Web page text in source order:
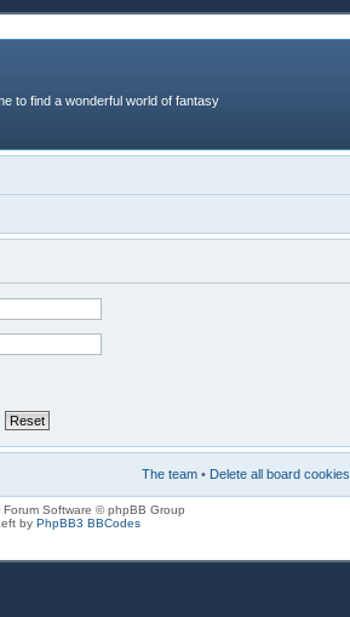
to find a wonderful world of fantasy
The team • Delete all board cookies
Forum Software © phpBB Group
by PhpBB3 BBCodes